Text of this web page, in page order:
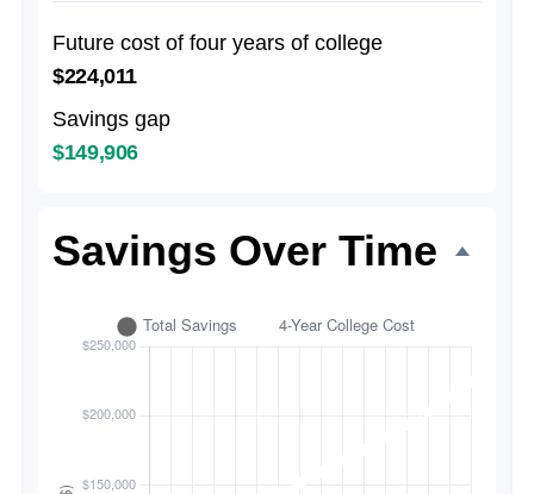
Future cost of four years of college
$224,011
Savings gap
$149,906
Savings Over Time